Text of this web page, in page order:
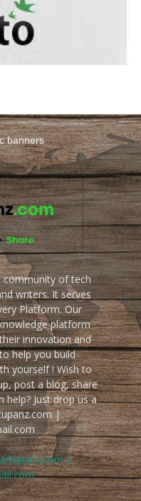
community of tech
writers. It serves
Platform. Our
platform
innovation and
help you build
yourself ! Wish to
post a blog, share
help? Just drop us a
|
|